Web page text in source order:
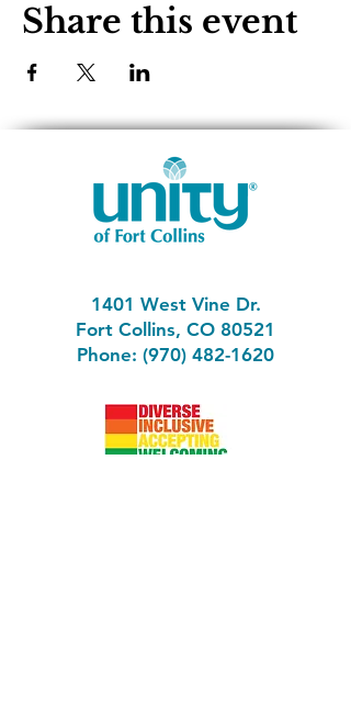
Share this event
1401 West Vine Dr.
Fort Collins, CO 80521
Phone: (970) 482-1620